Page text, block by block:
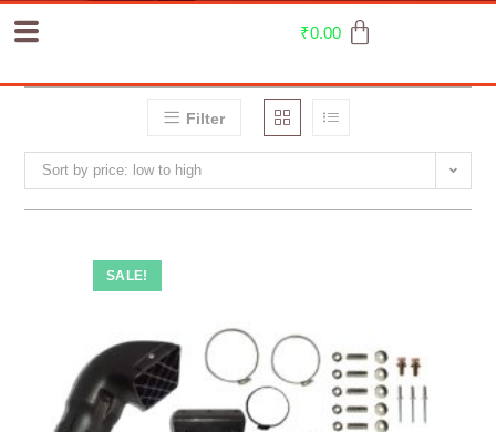
₹0.00
Filter
Sort by price: low to high
SALE!